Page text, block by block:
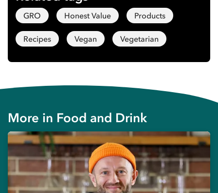
GRO Honest Value Products
Recipes Vegan Vegetarian
More in Food and Drink